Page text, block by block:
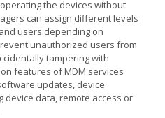
the devices without
can assign different levels
users depending on
unauthorized users from
tampering with
features of MDM services
updates, device
device data, remote access or